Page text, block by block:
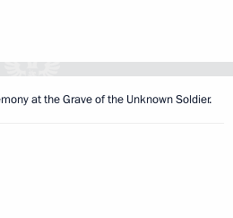
at the Grave of the Unknown Soldier.